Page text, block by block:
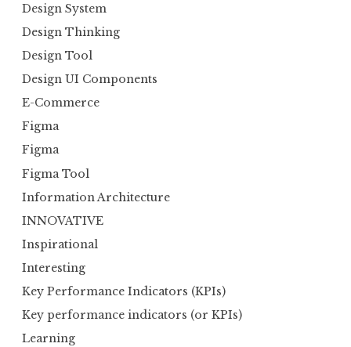
Design System
Design Thinking
Design Tool
Design UI Components
E-Commerce
Figma
Figma
Figma Tool
Information Architecture
INNOVATIVE
Inspirational
Interesting
Key Performance Indicators (KPIs)
Key performance indicators (or KPIs)
Learning